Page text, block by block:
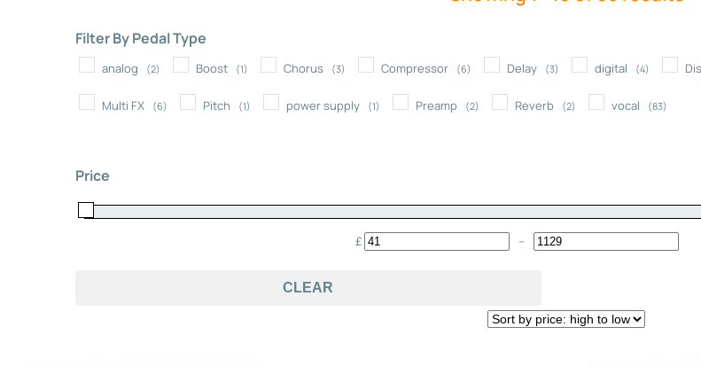
Filter By Pedal Type
analog (2) Boost (1) Chorus (3) Compressor (6) Delay (3) digital (4)
Multi FX (6) Pitch (1) power supply (1) Preamp (2) Reverb (2) vocal (83)
Price
£
Minimum Price
–
Maximum Price
CLEAR